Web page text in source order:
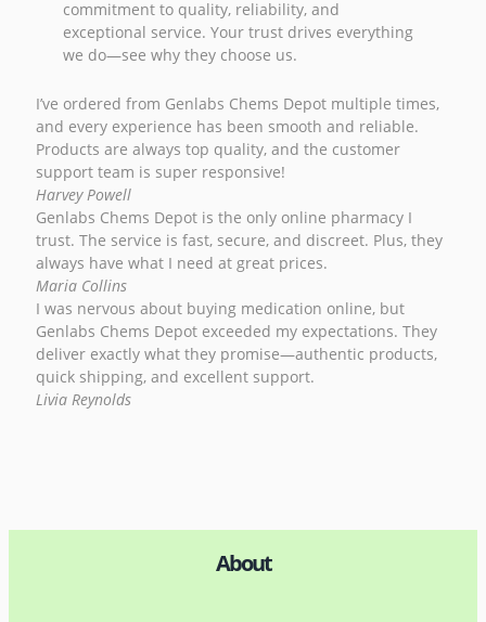
commitment to quality, reliability, and
exceptional service. Your trust drives everything
we do—see why they choose us.
I’ve ordered from Genlabs Chems Depot multiple times,
and every experience has been smooth and reliable.
Products are always top quality, and the customer
support team is super responsive!
Harvey Powell
Genlabs Chems Depot is the only online pharmacy I
trust. The service is fast, secure, and discreet. Plus, they
always have what I need at great prices.
Maria Collins
I was nervous about buying medication online, but
Genlabs Chems Depot exceeded my expectations. They
deliver exactly what they promise—authentic products,
quick shipping, and excellent support.
Livia Reynolds
About